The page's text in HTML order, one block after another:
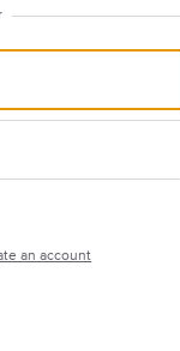
an account